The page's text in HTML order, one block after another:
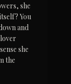
she
You
and
she
the